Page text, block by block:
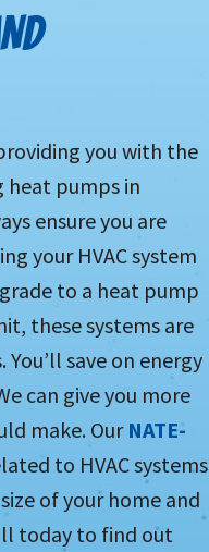
you with the
heat pumps in
ensure you are
your HVAC system
to a heat pump
these systems are
save on energy
can give you more
make. Our NATE-
to HVAC systems
of your home and
today to find out